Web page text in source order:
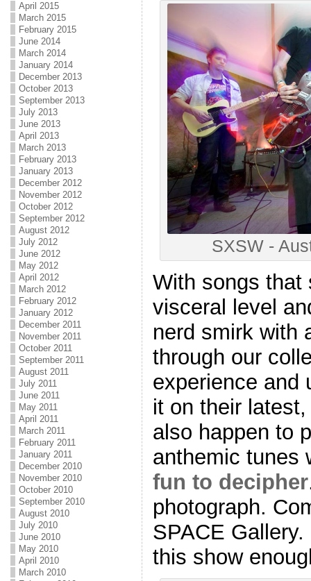
April 2015
March 2015
February 2015
June 2014
March 2014
January 2014
December 2013
October 2013
September 2013
July 2013
June 2013
April 2013
March 2013
February 2013
January 2013
December 2012
November 2012
October 2012
September 2012
August 2012
July 2012
June 2012
May 2012
April 2012
March 2012
February 2012
January 2012
December 2011
November 2011
October 2011
September 2011
August 2011
July 2011
June 2011
May 2011
April 2011
March 2011
February 2011
January 2011
December 2010
November 2010
October 2010
September 2010
August 2010
July 2010
June 2010
May 2010
April 2010
March 2010
SXSW -
With songs that
visceral level
nerd smirk with
through our
experience and
it on their
also happen to
anthemic tunes
fun to decipher
photograph.
SPACE Gallery.
this show